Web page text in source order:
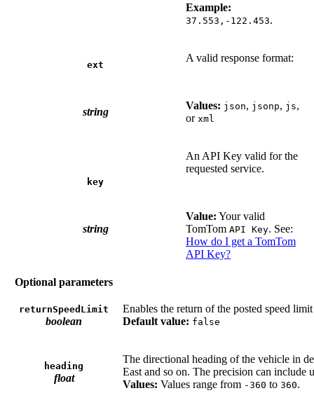
Example:
37.553,-122.453.
ext
string
A valid response format:
Values: json, jsonp, js,
or xml
key
string
An API Key valid for the
requested service.
Value: Your valid
TomTom API Key. See:
How do I get a TomTom
API Key?
Optional parameters
returnSpeedLimit
boolean
Enables the return of the posted speed
Default value: false
heading
float
The directional heading of the vehicle in
East and so on. The precision can include
Values: Values range from -360 to 360.